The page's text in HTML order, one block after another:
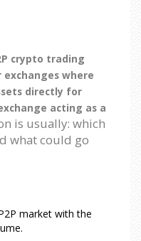
crypto trading
where
directly for
acting as a
is usually: which
what could go
market with the